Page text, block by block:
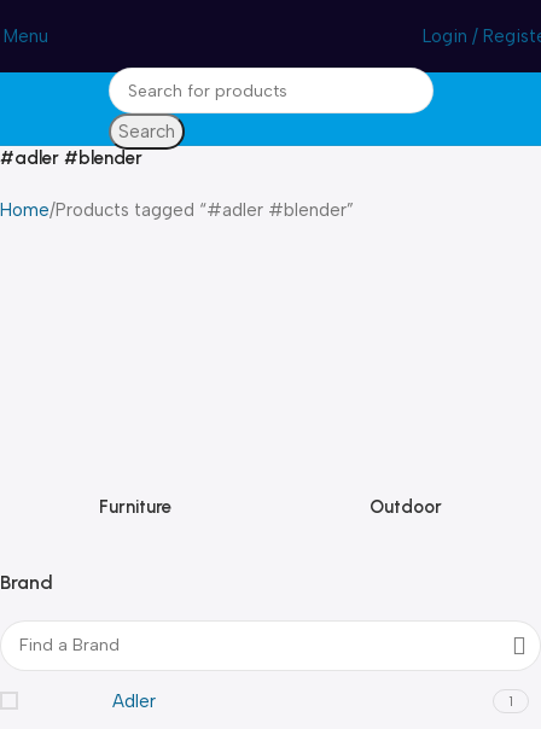
Menu Login /
Search
#adler #blender
Home Products tagged “#adler #blender”
Furniture Outdoor
Brand
Adler 1